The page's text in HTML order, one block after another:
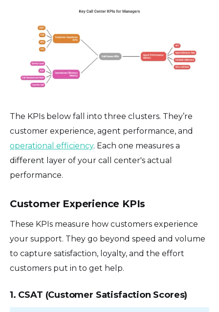
The KPIs below fall into three clusters. They’re
customer experience, agent performance, and
operational efficiency. Each one measures a
different layer of your call center's actual
performance.
Customer Experience KPIs
These KPIs measure how customers experience
your support. They go beyond speed and volume
to capture satisfaction, loyalty, and the effort
customers put in to get help.
1. CSAT (Customer Satisfaction Scores)